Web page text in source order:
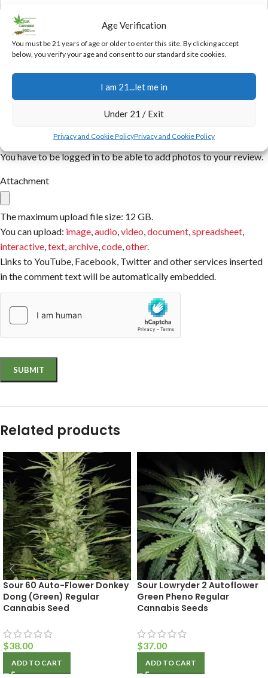
Age Verification
You must be 21 years of age or older to enter this site. By clicking accept
below, you verify your age and consent to our standard site cookies.
I am 21...let me in
Under 21 / Exit
Privacy and Cookie PolicyPrivacy and Cookie Policy
Name
You have to be logged in to be able to add photos to your review.
Attachment
The maximum upload file size: 12 GB.
You can upload: image,audio,video,document,spreadsheet,
interactive,text,archive,code,other.
Links to YouTube, Facebook, Twitter and other services inserted
in the comment text will be automatically embedded.
Related products
Sour 60 Auto-Flower Donkey
Dong (Green) Regular
Cannabis Seed
$38.00
ADD TO CART
Sour Lowryder 2 Autoflower
Green Pheno Regular
Cannabis Seeds
$37.00
ADD TO CART